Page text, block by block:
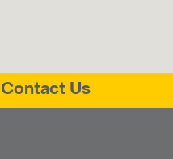
Contact Us